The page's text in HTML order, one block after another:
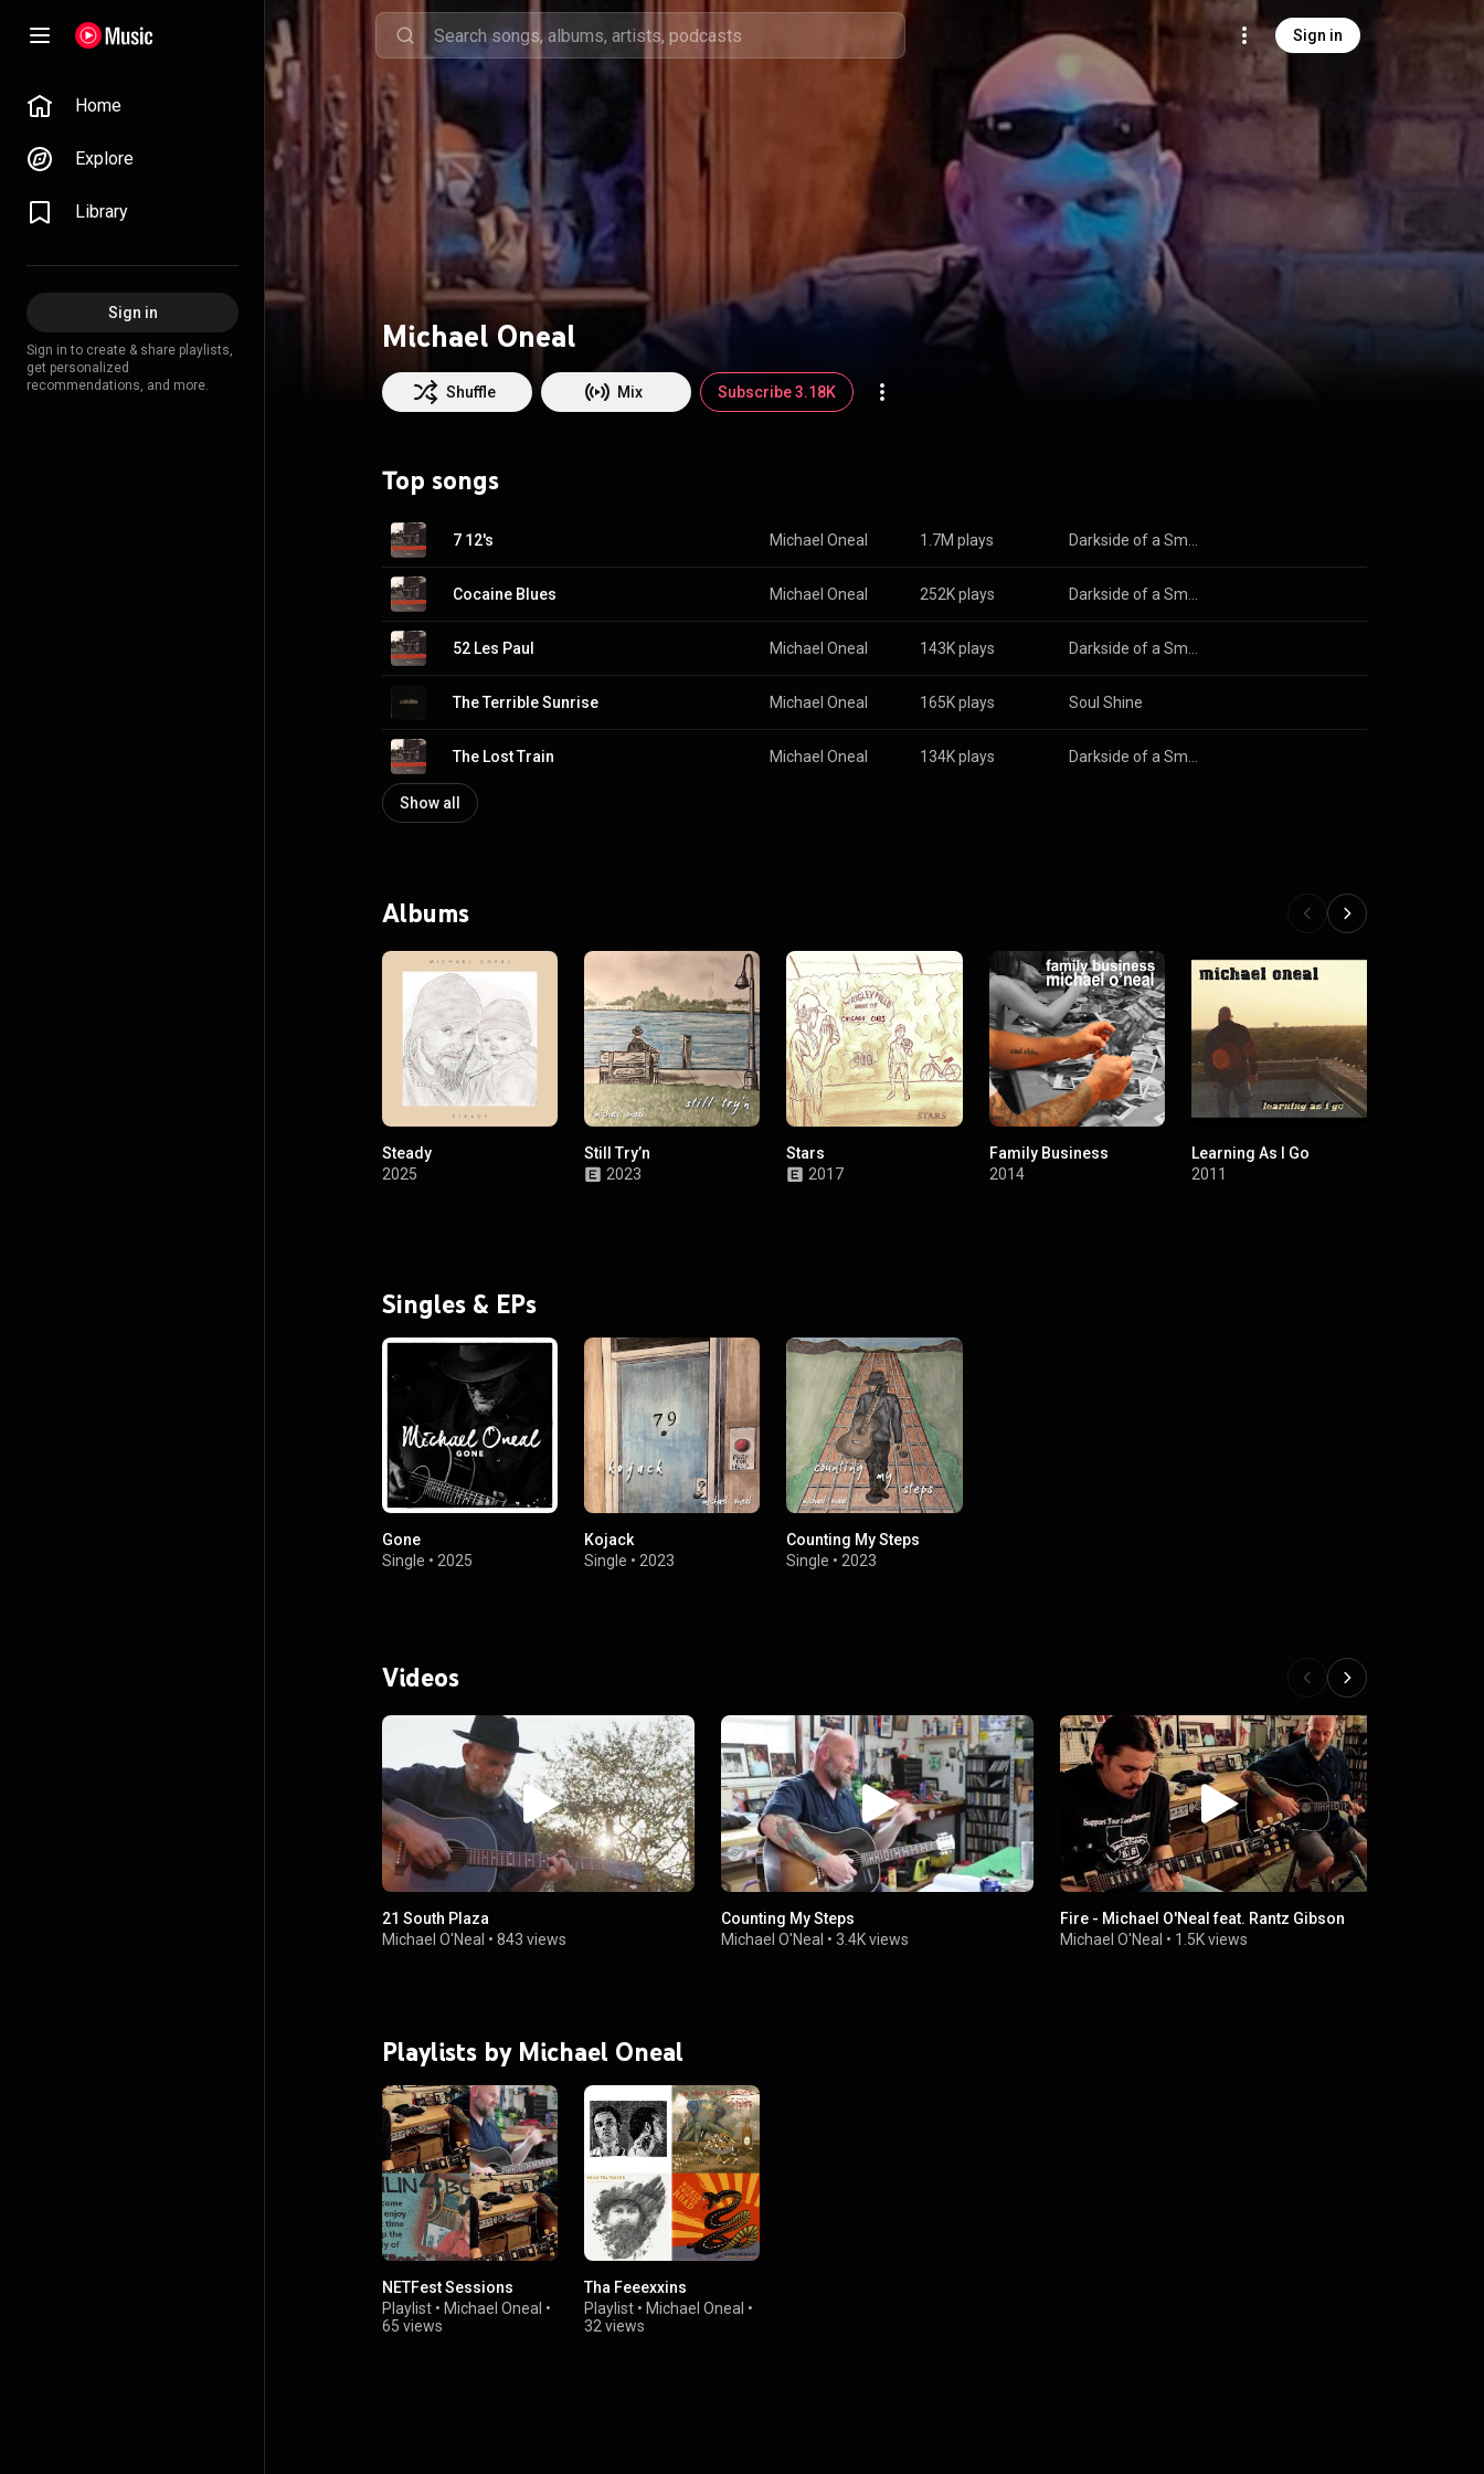
Sign in
Home
Explore
Library
Sign in
Sign in to create & share playlists,
get personalized
recommendations, and more.
Michael Oneal
Shuffle Mix Subscribe 3.18K
Top songs
7 12's Michael Oneal 1.7M plays
Cocaine Blues Michael Oneal 252K plays
52 Les Paul Michael Oneal 143K plays
The Terrible Sunrise Michael Oneal 165K plays Soul Shine
The Lost Train Michael Oneal 134K plays
Show all
Albums
Steady
2025
Still Try’n
2023
Stars
2017
Family Business
2014
Learning As I Go
2011
Singles & EPs
Gone
Single • 2025
Kojack
Single •2023
Counting My Steps
Single •2023
Videos
21 South Plaza
Michael O'Neal • 843 views
Counting My Steps
Michael O'Neal •3.4K views
Fire - Michael O'Neal feat. Rantz Gibson
Michael O'Neal • 1.5K views
Playlists by Michael Oneal
NETFest Sessions
Playlist • Michael Oneal •
65 views
Tha Feeexxins
Playlist • Michael Oneal •
32 views